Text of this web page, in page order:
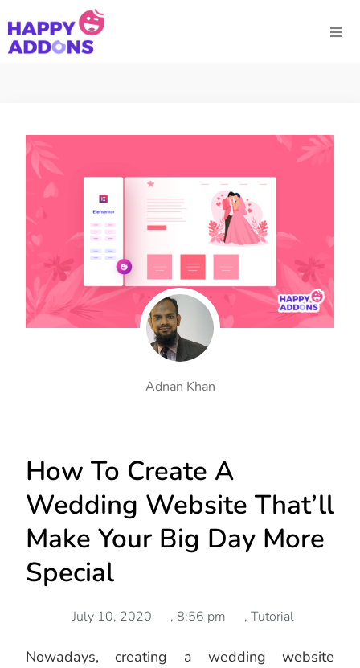
Adnan Khan
How To Create A
Wedding Website That’ll
Make Your Big Day More
Special
July 10, 2020 , 8:56 pm , Tutorial
Nowadays, creating a wedding website